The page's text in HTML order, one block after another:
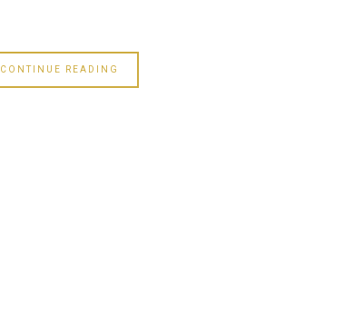
CONTINUE READING